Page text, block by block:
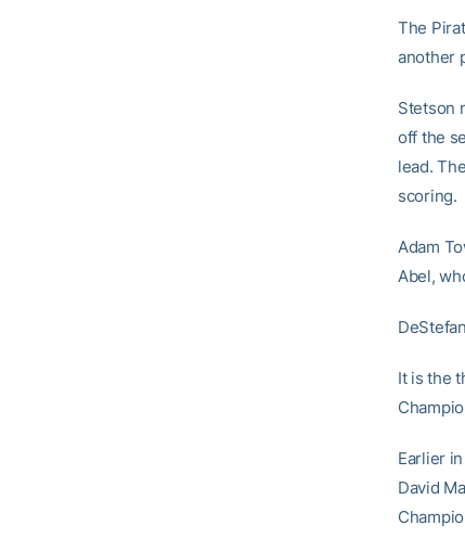
The
another
Stetson
off the
lead.
scoring.
Adam
Abel,
It is the
Earlier
David